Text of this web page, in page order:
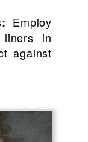
Employ
in
against